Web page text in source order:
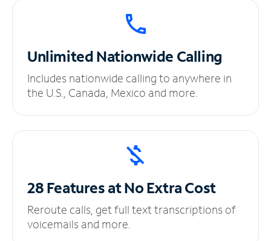
UnlimitedNationwide Calling
Includes nationwide calling to anywhere in
the U.S., Canada, Mexico and more.
28 Features at NoExtra Cost
Reroute calls, get full text transcriptions of
voicemails and more.